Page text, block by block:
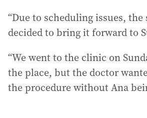
“Due to scheduling issues, the
decided to bring it forward to
“We went to the clinic on
the place, but the doctor
the procedure without Ana